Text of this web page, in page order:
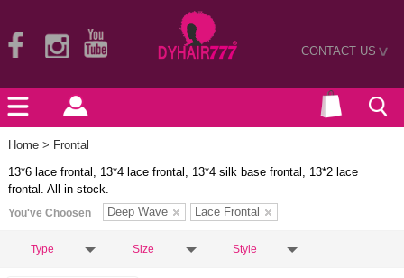
CONTACT US>
Home > Frontal
13*6 lace frontal, 13*4 lace frontal, 13*4 silk base frontal, 13*2 lace
frontal. All in stock.
You've Choosen Deep Wave Lace Frontal
Type Size Style